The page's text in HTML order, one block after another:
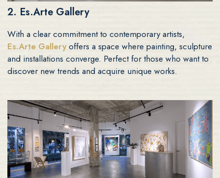
2. Es.Arte Gallery
With a clear commitment to contemporary artists,
Es.Arte Galleryoffers a space where painting, sculpture
and installations converge. Perfect for those who want to
discover new trends and acquire unique works.